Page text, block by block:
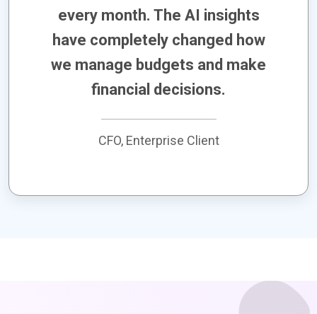
every month. The AI insights
have completely changed how
we manage budgets and make
financial decisions.
CFO, Enterprise Client